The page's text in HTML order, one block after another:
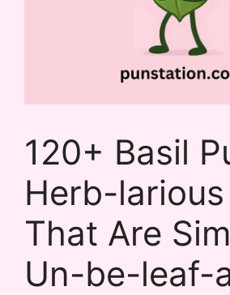
120+ Basil
Herb-
That Are
Un-be-leaf-